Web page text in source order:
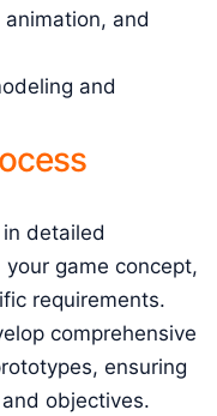
and
and
in detailed
game concept,
requirements.
comprehensive
ensuring
objectives.